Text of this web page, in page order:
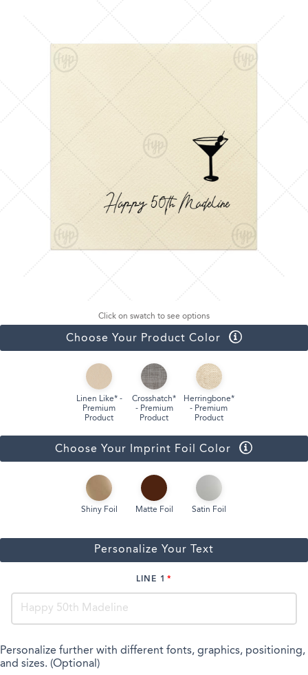
Click on swatch to see options
Choose Your Product Color
Linen Like* -
Premium
Product
Crosshatch*
- Premium
Product
Herringbone*
- Premium
Product
Choose Your Imprint Foil Color
Shiny Foil Matte Foil Satin Foil
Personalize Your Text
LINE 1
Personalize further with different fonts, graphics, positioning,
and sizes. (Optional)